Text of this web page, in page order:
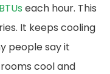
each hour. This
It keeps cooling
people say it
cool and